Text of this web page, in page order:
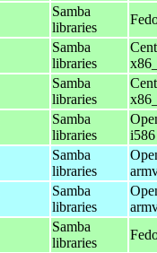
Samba
libraries
Samba
libraries
Samba
libraries
Samba
libraries
i586
Samba
libraries
Samba
libraries
Samba
libraries